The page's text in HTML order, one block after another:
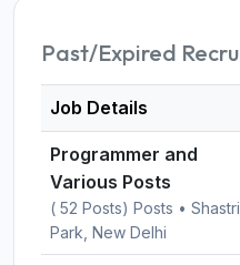
Past/Expired
Job Details
Programmer and
Various Posts
( 52 Posts) Posts • Shastri
Park, New Delhi